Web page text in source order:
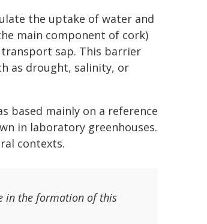
the uptake of water and
main component of cork)
sap. This barrier
as drought, salinity, or
based mainly on a reference
in laboratory greenhouses.
contexts.
in the formation of this